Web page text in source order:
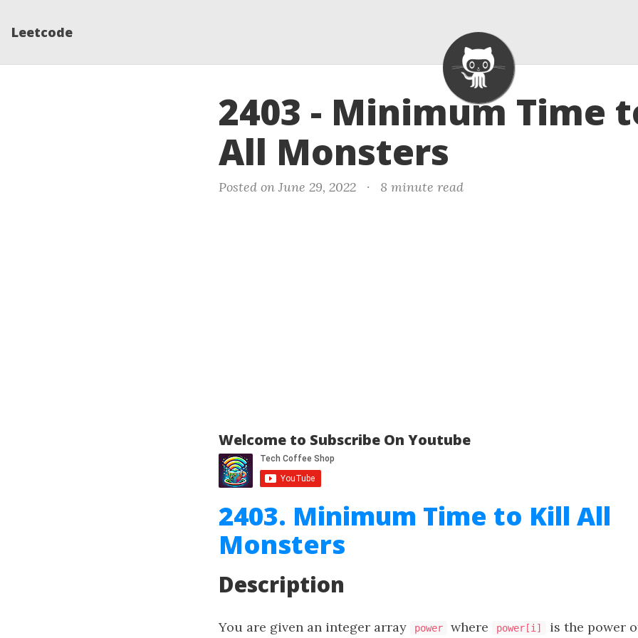
Leetcode
2403 - Minimum Time
All Monsters
Posted on June 29, 2022 · 8 minute read
Welcome to Subscribe On Youtube
2403. Minimum Time to Kill All
Monsters
Description
You are given an integer array power where power[i] is the power